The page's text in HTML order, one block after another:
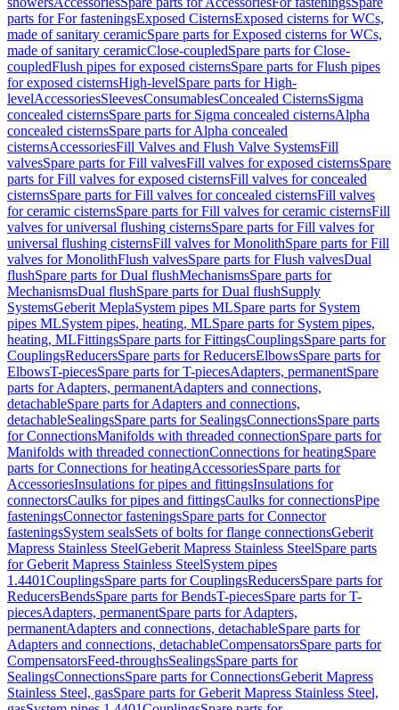
parts for For fasteningsExposed CisternsExposed cisterns for WCs,
made of sanitary ceramicSpare parts for Exposed cisterns for WCs,
made of sanitary ceramicClose-coupledSpare parts for Close-
coupledFlush pipes for exposed cisternsSpare parts for Flush pipes
for exposed cisternsHigh-levelSpare parts for High-
levelAccessoriesSleevesConsumablesConcealed CisternsSigma
concealed cisternsSpare parts for Sigma concealed cisternsAlpha
concealed cisternsSpare parts for Alpha concealed
cisternsAccessoriesFill Valves and Flush Valve SystemsFill
valvesSpare parts for Fill valvesFill valves for exposed cisternsSpare
parts for Fill valves for exposed cisternsFill valves for concealed
cisternsSpare parts for Fill valves for concealed cisternsFill valves
for ceramic cisternsSpare parts for Fill valves for ceramic cisternsFill
valves for universal flushing cisternsSpare parts for Fill valves for
universal flushing cisternsFill valves for MonolithSpare parts for Fill
valves for MonolithFlush valvesSpare parts for Flush valvesDual
flushSpare parts for Dual flushMechanismsSpare parts for
MechanismsDual flushSpare parts for Dual flushSupply
SystemsGeberit MeplaSystem pipes MLSpare parts for System
pipes MLSystem pipes, heating, MLSpare parts for System pipes,
heating, MLFittingsSpare parts for FittingsCouplingsSpare parts for
CouplingsReducersSpare parts for ReducersElbowsSpare parts for
ElbowsT-piecesSpare parts for T-piecesAdapters, permanentSpare
parts for Adapters, permanentAdapters and connections,
detachableSpare parts for Adapters and connections,
detachableSealingsSpare parts for SealingsConnectionsSpare parts
for ConnectionsManifolds with threaded connectionSpare parts for
Manifolds with threaded connectionConnections for heatingSpare
parts for Connections for heatingAccessoriesSpare parts for
AccessoriesInsulations for pipes and fittingsInsulations for
connectorsCaulks for pipes and fittingsCaulks for connectionsPipe
fasteningsConnector fasteningsSpare parts for Connector
fasteningsSystem sealsSets of bolts for flange connectionsGeberit
Mapress Stainless SteelGeberit Mapress Stainless SteelSpare parts
for Geberit Mapress Stainless SteelSystem pipes
1.4401CouplingsSpare parts for CouplingsReducersSpare parts for
ReducersBendsSpare parts for BendsT-piecesSpare parts for T-
piecesAdapters, permanentSpare parts for Adapters,
permanentAdapters and connections, detachableSpare parts for
Adapters and connections, detachableCompensatorsSpare parts for
CompensatorsFeed-throughsSealingsSpare parts for
SealingsConnectionsSpare parts for ConnectionsGeberit Mapress
Stainless Steel, gasSpare parts for Geberit Mapress Stainless Steel,